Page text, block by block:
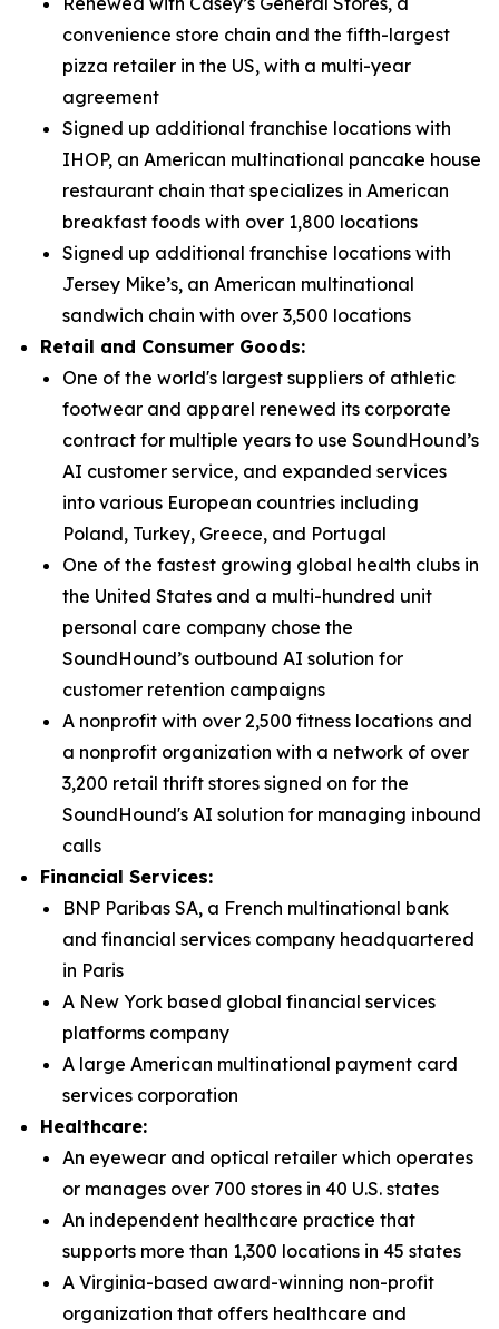
convenience store chain and the fifth-largest
pizza retailer in the US, with a multi-year
agreement
Signed up additional franchise locations with
IHOP, an American multinational pancake house
restaurant chain that specializes in American
breakfast foods with over 1,800 locations
Signed up additional franchise locations with
Jersey Mike’s, an American multinational
sandwich chain with over 3,500 locations
Retail and Consumer Goods:
One of the world's largest suppliers of athletic
footwear and apparel renewed its corporate
contract for multiple years to use SoundHound’s
AI customer service, and expanded services
into various European countries including
Poland, Turkey, Greece, and Portugal
One of the fastest growing global health clubs in
the United States and a multi-hundred unit
personal care company chose the
SoundHound’s outbound AI solution for
customer retention campaigns
A nonprofit with over 2,500 fitness locations and
a nonprofit organization with a network of over
3,200 retail thrift stores signed on for the
SoundHound's AI solution for managing inbound
calls
Financial Services:
BNP Paribas SA, a French multinational bank
and financial services company headquartered
in Paris
A New York based global financial services
platforms company
A large American multinational payment card
services corporation
Healthcare:
An eyewear and optical retailer which operates
or manages over 700 stores in 40 U.S. states
An independent healthcare practice that
supports more than 1,300 locations in 45 states
A Virginia-based award-winning non-profit
organization that offers healthcare and